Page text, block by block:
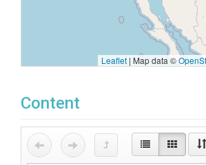
Leaflet | Map data ©
Content